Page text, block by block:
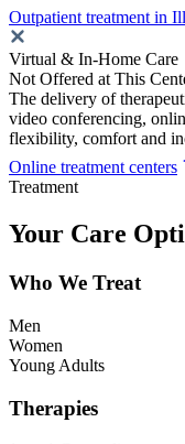
Outpatient treatment in
Virtual & In-Home Care
Not Offered at This
The delivery of
video conferencing,
flexibility, comfort and
Online treatment centers
Treatment
Your Care
Who We Treat
Men
Women
Young Adults
Therapies